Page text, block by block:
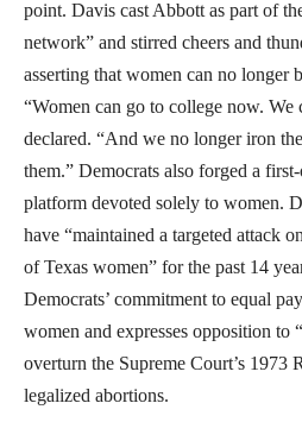
point. Davis cast Abbott as part of
network” and stirred cheers and
asserting that women can no longer
“Women can go to college now. We
declared. “And we no longer iron
them.” Democrats also forged a
platform devoted solely to women.
have “maintained a targeted attack
of Texas women” for the past 14
Democrats’ commitment to equal
women and expresses opposition to
overturn the Supreme Court’s 1973
legalized abortions.